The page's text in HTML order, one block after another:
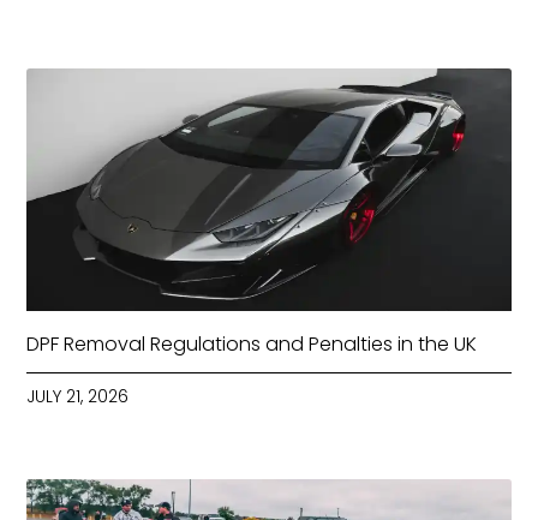
DPF Removal Regulations and Penalties in the UK
JULY 21, 2026